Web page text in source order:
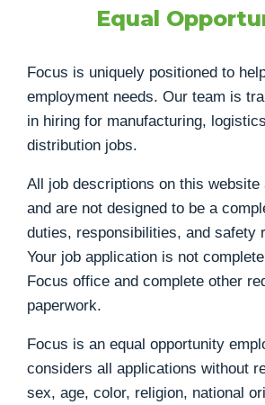
Equal
Focus is uniquely positioned to
employment needs. Our team is
in hiring for manufacturing,
distribution jobs.
All job descriptions on this website
and are not designed to be a
duties, responsibilities, and safety
Your job application is not
Focus office and complete other
paperwork.
Focus is an equal opportunity
considers all applications without
sex, age, color, religion, national